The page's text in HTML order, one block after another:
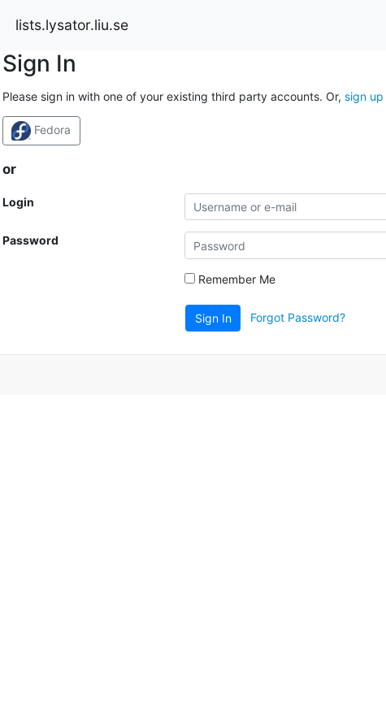
lists.lysator.liu.se
Sign In
Please sign in with one of your existing third party accounts. Or, sign up
Fedora
or
Login
Password
Remember Me
Sign In Forgot Password?